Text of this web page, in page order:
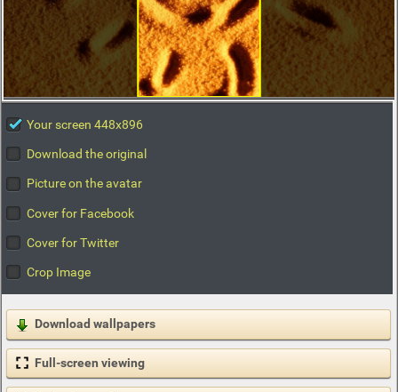
Your screen 448x896
Download the original
Picture on the avatar
Cover for Facebook
Cover for Twitter
Crop Image
Download wallpapers
Full-screen viewing